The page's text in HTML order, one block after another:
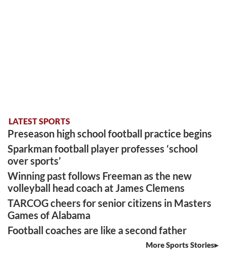
LATEST SPORTS
Preseason high school football practice begins
Sparkman football player professes ‘school
over sports’
Winning past follows Freeman as the new
volleyball head coach at James Clemens
TARCOG cheers for senior citizens in Masters
Games of Alabama
Football coaches are like a second father
More Sports Stories